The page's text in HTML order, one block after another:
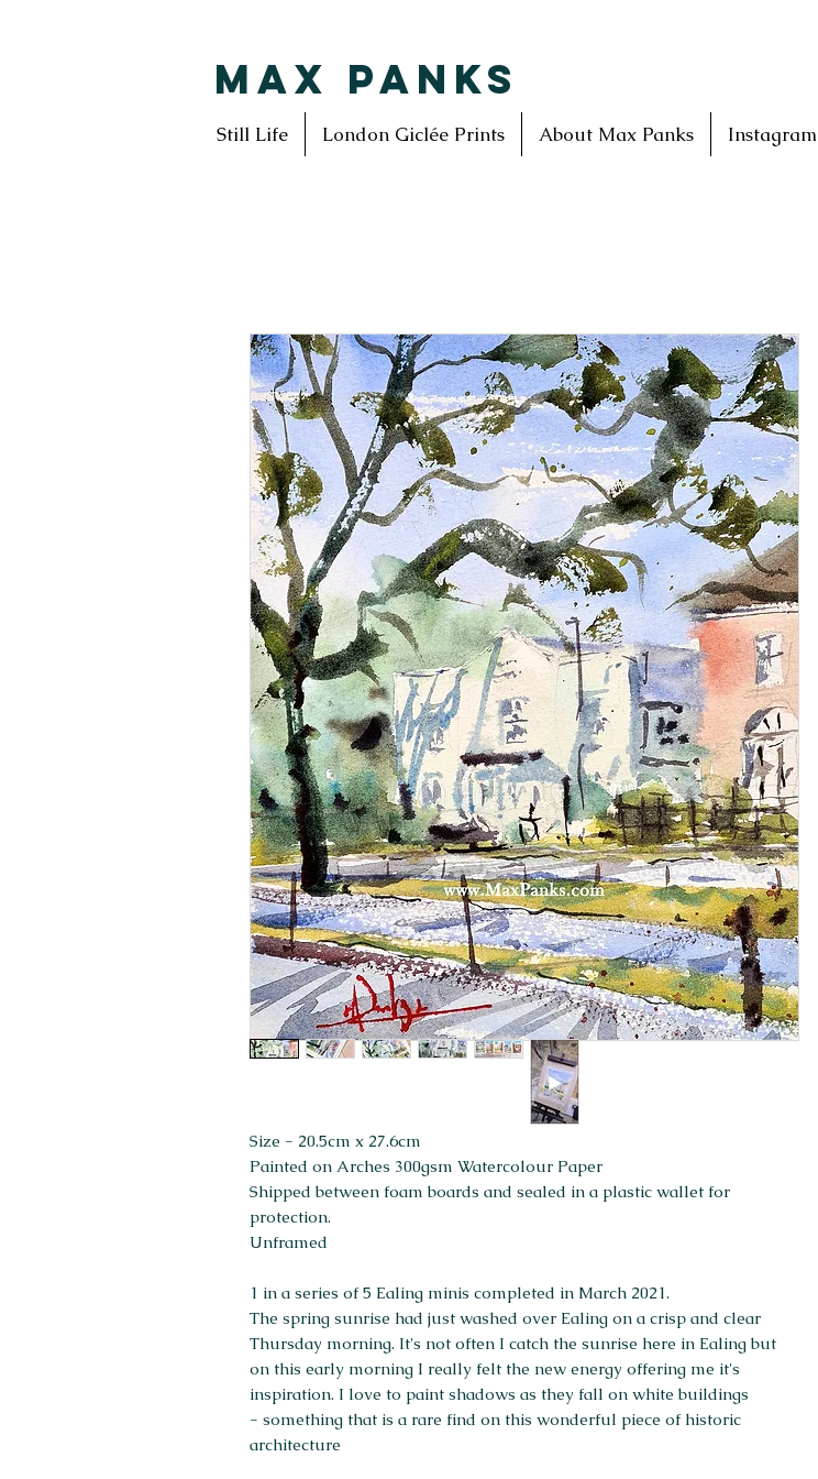
MAX PANKS
Still Life London Giclée Prints About Max Panks Instagram
Size - 20.5cm x 27.6cm
Painted on Arches 300gsm Watercolour Paper
Shipped between foam boards and sealed in a plastic wallet for
protection.
Unframed
1 in a series of 5 Ealing minis completed in March 2021.
The spring sunrise had just washed over Ealing on a crisp and clear
Thursday morning. It's not often I catch the sunrise here in Ealing but
on this early morning I really felt the new energy offering me it's
inspiration. I love to paint shadows as they fall on white buildings
- something that is a rare find on this wonderful piece of historic
architecture